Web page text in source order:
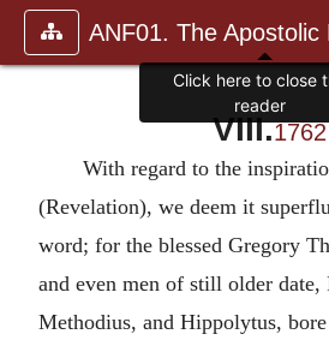
VIII.1762
With regard to the
(Revelation), we deem it
word; for the blessed Gregory
and even men of still older date,
Methodius, and Hippolytus,
Click here to close
reader